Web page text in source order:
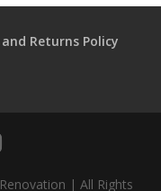
Returns Policy
| All Rights